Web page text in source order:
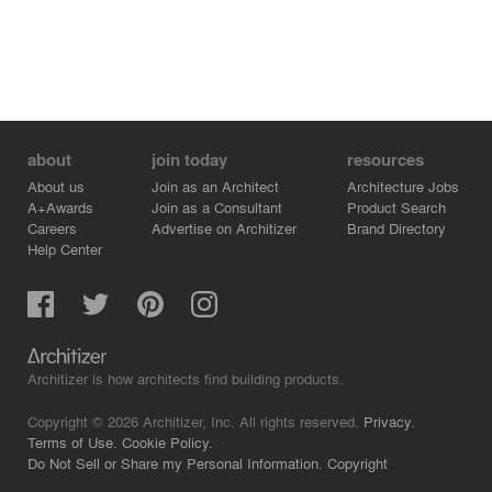
about
About us
A+Awards
Careers
Help Center
join today
Join as an Architect
Join as a Consultant
Advertise on Architizer
resources
Architecture Jobs
Product Search
Brand Directory
Architizer is how architects find building products.
Copyright © 2026 Architizer, Inc. All rights reserved. Privacy.
Terms of Use. Cookie Policy.
Do Not Sell or Share my Personal Information. Copyright